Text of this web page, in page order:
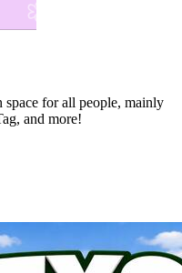
space for all people, mainly
and more!